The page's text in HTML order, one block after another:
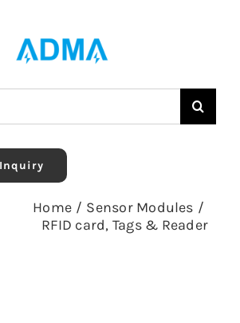
Home / Sensor Modules /
RFID card, Tags & Reader